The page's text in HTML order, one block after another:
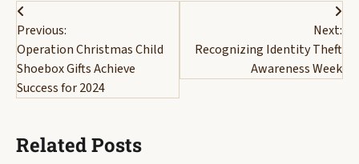
Post
navigation
Previous:
Operation Christmas Child
Shoebox Gifts Achieve
Success for 2024
Next:
Recognizing Identity Theft
Awareness Week
Related Posts